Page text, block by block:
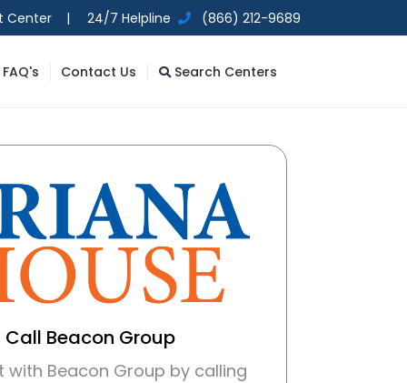
Center | 24/7 Helpline (866) 212-9689
FAQ's Contact Us Search Centers
Call Beacon Group
with Beacon Group by calling